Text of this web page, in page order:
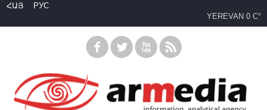
ՀԱՅ
РУС
YEREVAN 0 C°